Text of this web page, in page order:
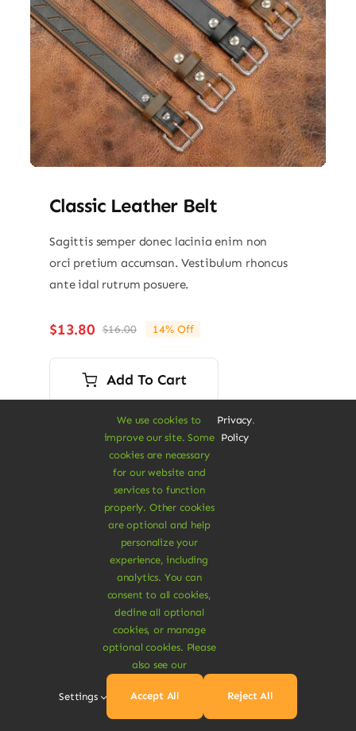
Classic Leather Belt
Sagittis semper donec lacinia enim non
orci pretium accumsan. Vestibulum rhoncus
ante idal rutrum posuere.
$16.00Original
price
was:
$16.00.
$13.80
Current
price
is:
$13.80.
14% Off
Add To Cart
We use cookies to
improve our site. Some
cookies are necessary
for our website and
services to function
properly. Other cookies
are optional and help
personalize your
experience, including
analytics. You can
consent to all cookies,
decline all optional
cookies, or manage
optional cookies. Please
also see our
Privacy
Policy
.
Settings Accept All Reject All